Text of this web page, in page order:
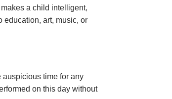
a child intelligent,
art, music, or
auspicious time for any
on this day without